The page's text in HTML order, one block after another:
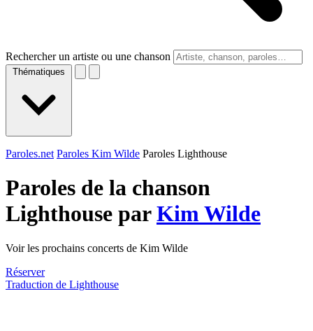
Rechercher un artiste ou une chanson
Thématiques
Paroles.net Paroles Kim Wilde Paroles Lighthouse
Paroles de la chanson
Lighthouse parKim Wilde
Voir les prochains concerts de Kim Wilde
Réserver
Traduction de Lighthouse